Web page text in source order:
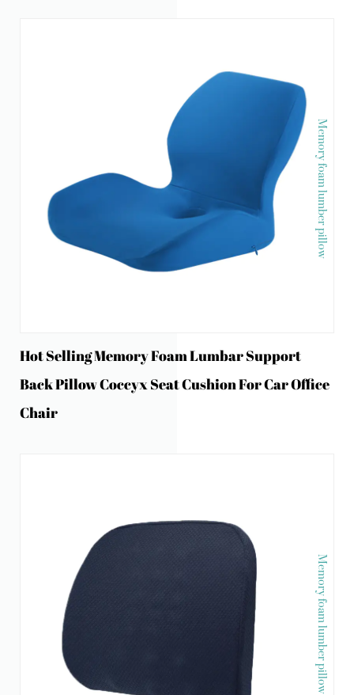
Memory foam lumber pillow
Hot Selling Memory Foam Lumbar Support
Back Pillow Coccyx Seat Cushion For Car Office
Chair
Memory foam lumber pillow